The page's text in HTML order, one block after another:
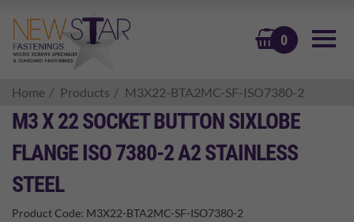
0
BASKET
Home Products M3X22-BTA2MC-SF-ISO7380-2
M3 X 22 SOCKET BUTTON SIXLOBE
FLANGE ISO 7380-2 A2 STAINLESS
STEEL
Product Code: M3X22-BTA2MC-SF-ISO7380-2